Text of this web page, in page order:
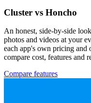
Cluster vs Honcho
An honest, side-by-side
photos and videos at your
each app's own pricing and
compare cost, features and
Compare features